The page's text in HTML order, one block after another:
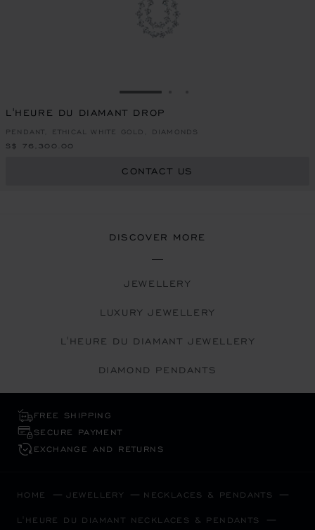
GO TO SLIDE 1
L'HEURE DU DIAMANT DROP
PENDANT, ETHICAL WHITE GOLD, DIAMONDS
S$ 76,300.00
CONTACT US
DISCOVER MORE
JEWELLERY
LUXURY JEWELLERY
L'HEURE DU DIAMANT JEWELLERY
DIAMOND PENDANTS
FREE SHIPPING
SECURE PAYMENT
EXCHANGE AND RETURNS
HOME JEWELLERY NECKLACES & PENDANTS
L'HEURE DU DIAMANT NECKLACES & PENDANTS